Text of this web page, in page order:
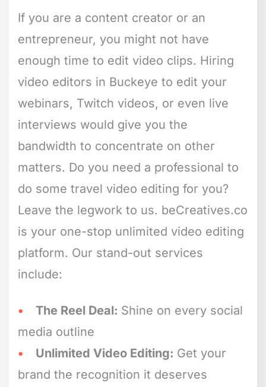
If you are a content creator or an
entrepreneur, you might not have
enough time to edit video clips. Hiring
video editors in Buckeye to edit your
webinars, Twitch videos, or even live
interviews would give you the
bandwidth to concentrate on other
matters. Do you need a professional to
do some travel video editing for you?
Leave the legwork to us. beCreatives.co
is your one-stop unlimited video editing
platform. Our stand-out services
include:
The Reel Deal: Shine on every social
media outline
Unlimited Video Editing: Get your
brand the recognition it deserves